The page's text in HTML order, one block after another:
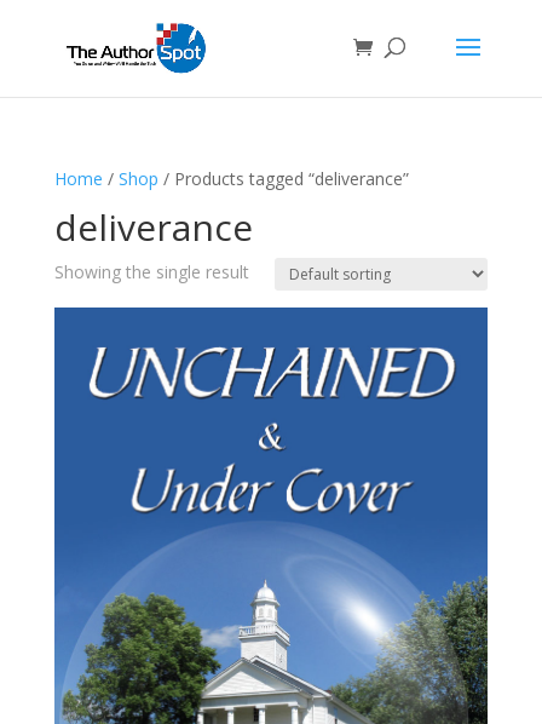
Home / Shop / Products tagged “deliverance”
deliverance
Showing the single result